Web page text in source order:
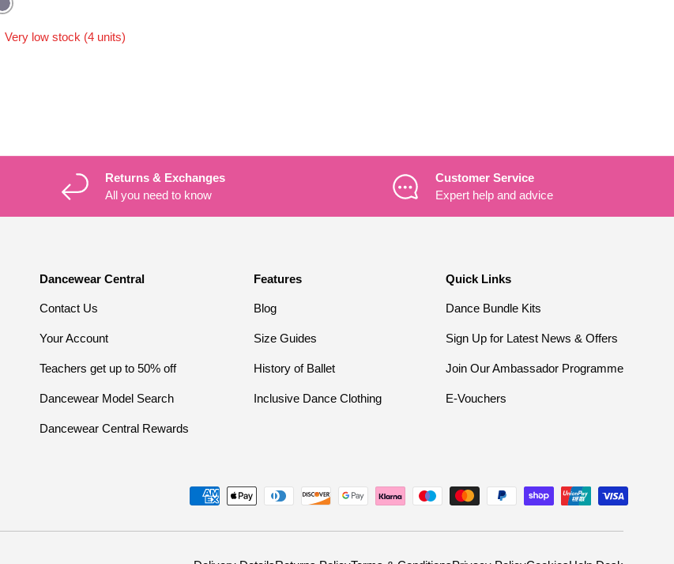
Grey
Very low stock (4 units)
Returns & Exchanges
All you need to know
Customer Service
Expert help and advice
Dancewear Central
Contact Us
Your Account
Teachers get up to 50% off
Dancewear Model Search
Dancewear Central Rewards
Features
Blog
Size Guides
History of Ballet
Inclusive Dance Clothing
Quick Links
Dance Bundle Kits
Sign Up for Latest News & Offers
Join Our Ambassador Programme
E-Vouchers
Payment methods accepted